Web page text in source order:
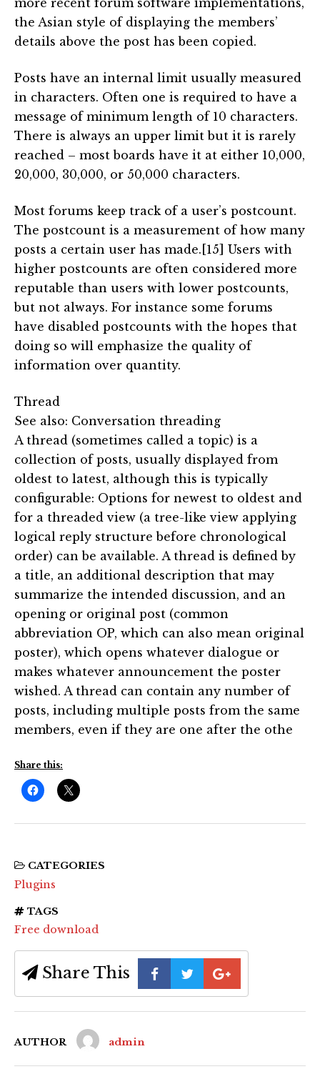
more recent forum software implementations,
the Asian style of displaying the members’
details above the post has been copied.
Posts have an internal limit usually measured
in characters. Often one is required to have a
message of minimum length of 10 characters.
There is always an upper limit but it is rarely
reached – most boards have it at either 10,000,
20,000, 30,000, or 50,000 characters.
Most forums keep track of a user’s postcount.
The postcount is a measurement of how many
posts a certain user has made.[15] Users with
higher postcounts are often considered more
reputable than users with lower postcounts,
but not always. For instance some forums
have disabled postcounts with the hopes that
doing so will emphasize the quality of
information over quantity.
Thread
See also: Conversation threading
A thread (sometimes called a topic) is a
collection of posts, usually displayed from
oldest to latest, although this is typically
configurable: Options for newest to oldest and
for a threaded view (a tree-like view applying
logical reply structure before chronological
order) can be available. A thread is defined by
a title, an additional description that may
summarize the intended discussion, and an
opening or original post (common
abbreviation OP, which can also mean original
poster), which opens whatever dialogue or
makes whatever announcement the poster
wished. A thread can contain any number of
posts, including multiple posts from the same
members, even if they are one after the othe
Share this:
CATEGORIES
Plugins
TAGS
Free download
Share This
AUTHOR admin